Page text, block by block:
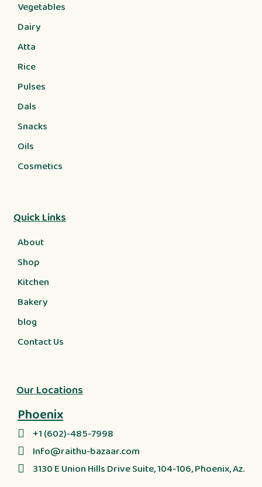
Vegetables
Dairy
Atta
Rice
Pulses
Dals
Snacks
Oils
Cosmetics
Quick Links
About
Shop
Kitchen
Bakery
blog
Contact Us
Our Locations
Phoenix
+1 (602)-485-7998
Info@raithu-bazaar.com
3130 E Union Hills Drive Suite, 104-106, Phoenix, Az.